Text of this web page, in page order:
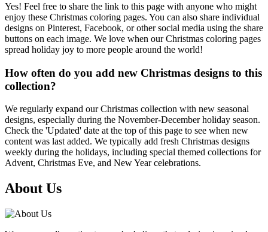
Yes! Feel free to share the link to this page with anyone who might
enjoy these Christmas coloring pages. You can also share individual
designs on Pinterest, Facebook, or other social media using the share
buttons on each image. We love when our Christmas coloring pages
spread holiday joy to more people around the world!
How often do you add new Christmas designs to this
collection?
We regularly expand our Christmas collection with new seasonal
designs, especially during the November-December holiday season.
Check the 'Updated' date at the top of this page to see when new
content was last added. We typically add fresh Christmas designs
weekly during the holidays, including special themed collections for
Advent, Christmas Eve, and New Year celebrations.
About Us